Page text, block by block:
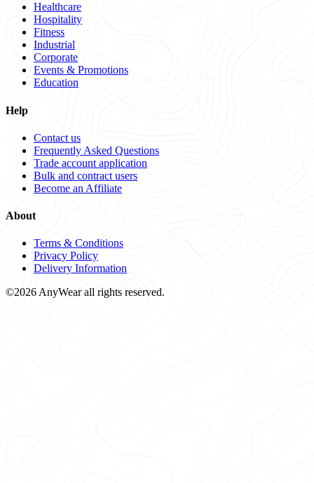
Healthcare
Hospitality
Fitness
Industrial
Corporate
Events & Promotions
Education
Help
Contact us
Frequently Asked Questions
Trade account application
Bulk and contract users
Become an Affiliate
About
Terms & Conditions
Privacy Policy
Delivery Information
©2026 AnyWear all rights reserved.